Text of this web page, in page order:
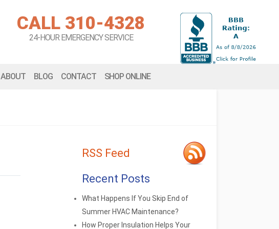
CALL 310-4328
24-HOUR EMERGENCY SERVICE
ABOUT BLOG CONTACT SHOP ONLINE
RSS Feed
Recent Posts
What Happens If You Skip End of
Summer HVAC Maintenance?
How Proper Insulation Helps Your